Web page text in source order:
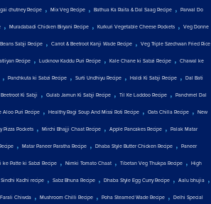
chutney Recipe , Mix Veg Recipe , Bathua Ka Raita & Dal Saag Recipe , Parwal Do
, Muradabadi Chicken Biryani Recipe , Kurkuri Vegetable Cheese Pockets , Veg Donne
Sabji Recipe , Carrot & Beetroot Kanji Wade Recipe , Veg Triple Szechwan Fried Rice
Recipe , Lucknow Kaddu Puri Recipe , Kale Chane ki Sabzi Recipe , Chawal ke
, Panchkuta ki Sabzi Recipe , Surti Undhiyu Recipe , Haldi Ki Sabji Recipe , Dal Bati
Beetroot Ki Sabji , Gulab Jamun Ki Sabji Recipe , Til Ke Laddoo Recipe , Panchmel Dal
Aloo Puri Recipe , Healthy Ragi Soup And Missi Roti Recipe , Oats Chilla Recipe , New
Pizza Pockets , Mirchi Bhajji Chaat Recipe , Apple Pancakes Recipe , Palak Matar
, Matar Paneer Paratha Recipe , Dhaba Style Butter Chicken Recipe , Paneer
ke Patte ki Sabzi Recipe , Nimki Tomato Chaat , Tibetan Veg Thukpa Recipe , High
Sindhi Kadhi recipe , Sabz Bhuna Recipe , Dhaba Style Egg Curry Recipe , Aalu bhujia ,
Farali Chiwda , Mushroom Chilli Recipe , Poha Steamed Wade Recipe , Delhi Special